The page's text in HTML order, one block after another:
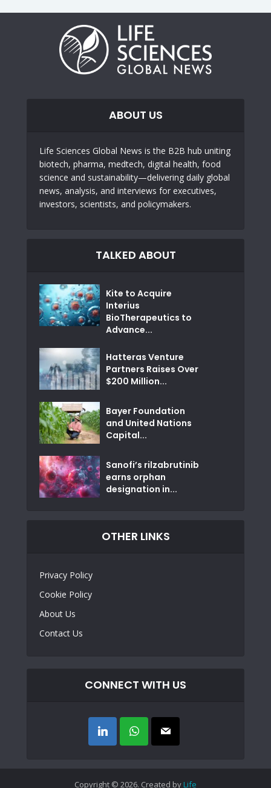
ABOUT US
Life Sciences Global News is the B2B hub uniting
biotech, pharma, medtech, digital health, food
science and sustainability—delivering daily global
news, analysis, and interviews for executives,
investors, scientists, and policymakers.
TALKED ABOUT
Kite to Acquire
Interius
BioTherapeutics to
Advance...
Hatteras Venture
Partners Raises Over
$200 Million...
Bayer Foundation
and United Nations
Capital...
Sanofi’s rilzabrutinib
earns orphan
designation in...
OTHER LINKS
Privacy Policy
Cookie Policy
About Us
Contact Us
CONNECT WITH US
Copyright © 2026. Created by Life